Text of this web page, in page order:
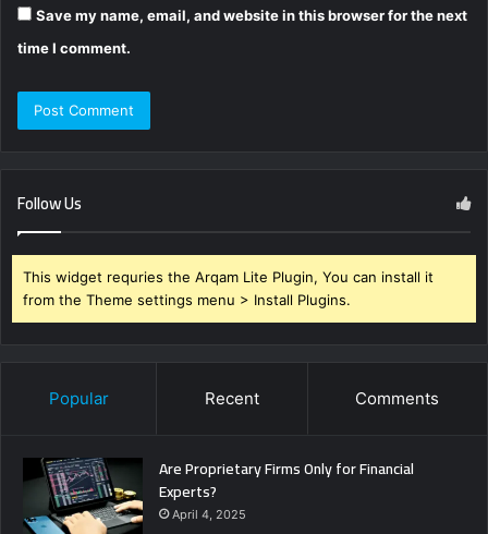
Save my name, email, and website in this browser for the next
time I comment.
Follow Us
This widget requries the Arqam Lite Plugin, You can install it
from the Theme settings menu > Install Plugins.
Popular Recent Comments
Are Proprietary Firms Only for Financial
Experts?
April 4, 2025